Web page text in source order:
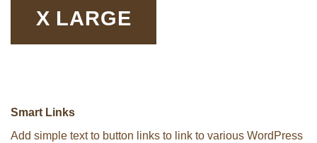
X LARGE
Smart Links
Add simple text to button links to link to various WordPress